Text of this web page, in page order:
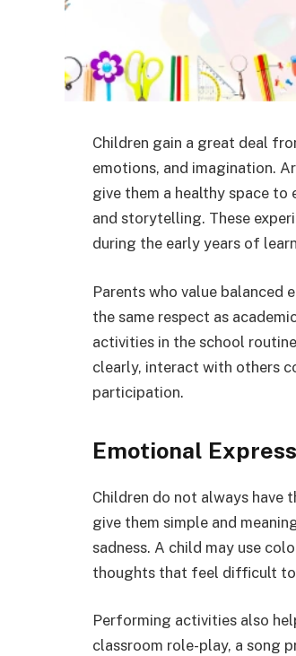
Children gain a great deal
emotions, and imagination.
give them a healthy space to
and storytelling. These
during the early years of
Parents who value balanced
the same respect as
activities in the school
clearly, interact with others
participation.
Emotional
Children do not always have
give them simple and
sadness. A child may use
thoughts that feel difficult to
Performing activities also
classroom role-play, a song